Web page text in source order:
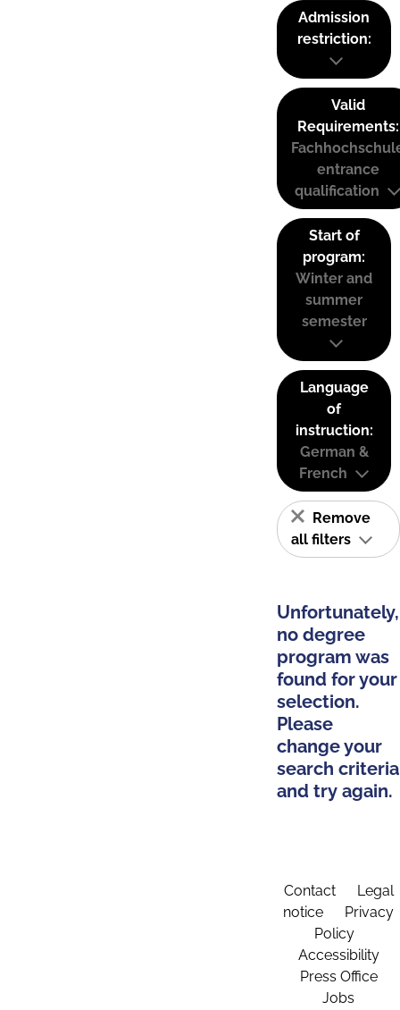
Admission
restriction:
Valid
Requirements:
entrance
qualification
Start of
program:
Winter and
summer
semester
Language
of
instruction:
German &
French
Remove
all filters
Unfortunately,
no degree
program was
found for your
selection.
Please
change your
search criteria
and try again.
Contact
Legal
notice
Privacy
Policy
Accessibility
Press Office
Jobs